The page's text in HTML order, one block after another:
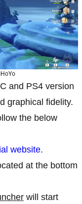
and PS4 version
graphical fidelity.
the below
website.
at the bottom
will start